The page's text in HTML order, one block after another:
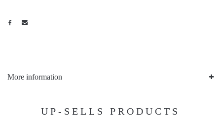
More information
UP-SELLS PRODUCTS